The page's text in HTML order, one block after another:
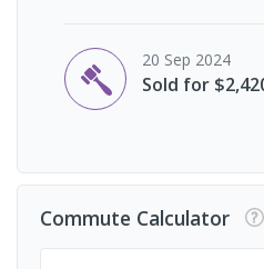
20 Sep 2024
Sold for
Commute Calculator